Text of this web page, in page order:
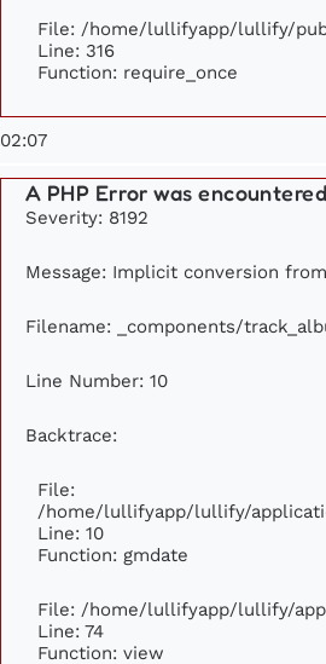
File: /home/lullifyapp/lullify/
Line: 316
Function: require_once
02:07
A PHP Error was
Severity: 8192
Message: Implicit conversion
Filename: _components/
Line Number: 10
Backtrace:
File:
/home/lullifyapp/lullify/
Line: 10
Function: gmdate
File: /home/lullifyapp/lullify/
Line: 74
Function: view